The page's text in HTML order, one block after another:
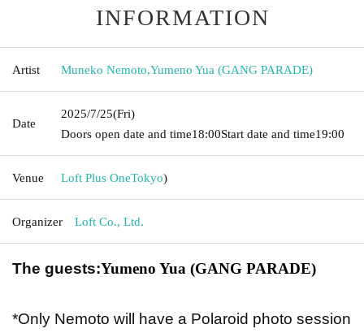
INFORMATION
Artist Muneko Nemoto,Yumeno Yua (GANG PARADE)
Date
2025/7/25(Fri)
Doors open date and time18:00Start date and time19:00
Venue Loft Plus OneTokyo)
Organizer Loft Co., Ltd.
The guests:Yumeno Yua (GANG PARADE)
*Only Nemoto will have a Polaroid photo session